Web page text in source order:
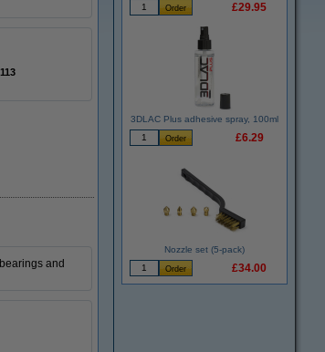
and
£29.95
3DLAC Plus adhesive spray, 100ml
£6.29
Nozzle set (5-pack)
£34.00